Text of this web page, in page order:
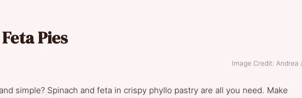
Pies
Image Credit: Andrea
simple? Spinach and feta in crispy phyllo pastry are all you need. Make